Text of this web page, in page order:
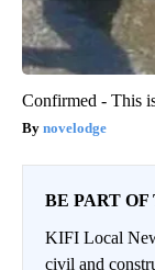
Confirmed - This
novelodge
BE PART
KIFI Local
civil and